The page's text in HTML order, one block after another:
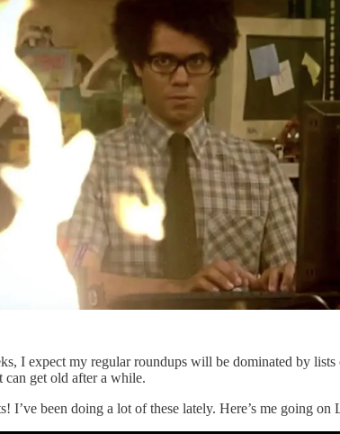
I expect my regular roundups will be dominated by
get old after a while.
I’ve been doing a lot of these lately. Here’s me going